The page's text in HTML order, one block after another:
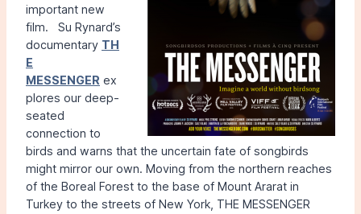
important new
film. Su Rynard’s
documentary TH
E
MESSENGER ex
plores our deep-
seated
connection to
birds and warns that the uncertain fate of songbirds
might mirror our own. Moving from the northern reaches
of the Boreal Forest to the base of Mount Ararat in
Turkey to the streets of New York, THE MESSENGER